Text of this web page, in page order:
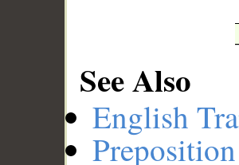
See Also
English